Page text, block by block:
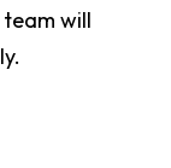
will